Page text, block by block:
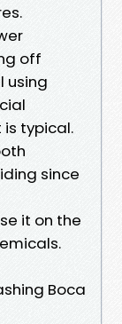
off
using
typical.
since
it on the
Boca